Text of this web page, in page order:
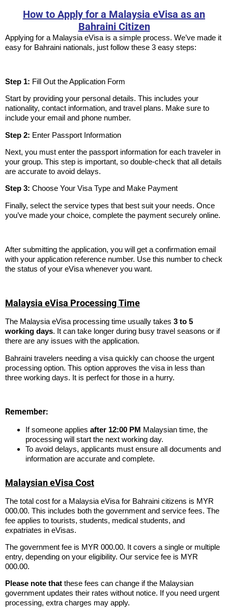
How to Apply for a Malaysia eVisa as an
Bahraini Citizen
Applying for a Malaysia eVisa is a simple process. We’ve made it
easy for Bahraini nationals, just follow these 3 easy steps:
Step 1: Fill Out the Application Form
Start by providing your personal details. This includes your
nationality, contact information, and travel plans. Make sure to
include your email and phone number.
Step 2: Enter Passport Information
Next, you must enter the passport information for each traveler in
your group. This step is important, so double-check that all details
are accurate to avoid delays.
Step 3: Choose Your Visa Type and Make Payment
Finally, select the service types that best suit your needs. Once
you’ve made your choice, complete the payment securely online.
After submitting the application, you will get a confirmation email
with your application reference number. Use this number to check
the status of your eVisa whenever you want.
Malaysia eVisa Processing Time
The Malaysia eVisa processing time usually takes 3 to 5
working days. It can take longer during busy travel seasons or if
there are any issues with the application.
Bahraini travelers needing a visa quickly can choose the urgent
processing option. This option approves the visa in less than
three working days. It is perfect for those in a hurry.
Remember:
If someone applies after 12:00 PM Malaysian time, the
processing will start the next working day.
To avoid delays, applicants must ensure all documents and
information are accurate and complete.
Malaysian eVisa Cost
The total cost for a Malaysia eVisa for Bahraini citizens is MYR
000.00. This includes both the government and service fees. The
fee applies to tourists, students, medical students, and
expatriates in eVisas.
The government fee is MYR 000.00. It covers a single or multiple
entry, depending on your eligibility. Our service fee is MYR
000.00.
Please note that these fees can change if the Malaysian
government updates their rates without notice. If you need urgent
processing, extra charges may apply.